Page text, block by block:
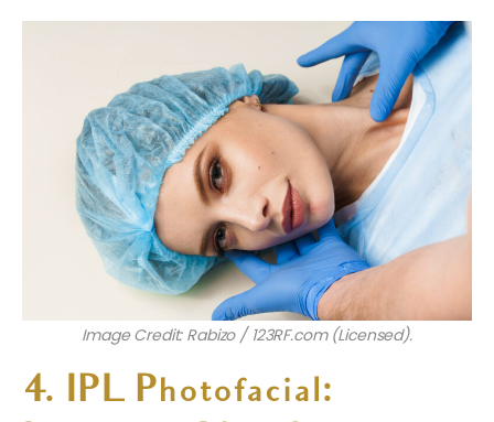
Image Credit: Rabizo / 123RF.com (Licensed).
4. IPL Photofacial: